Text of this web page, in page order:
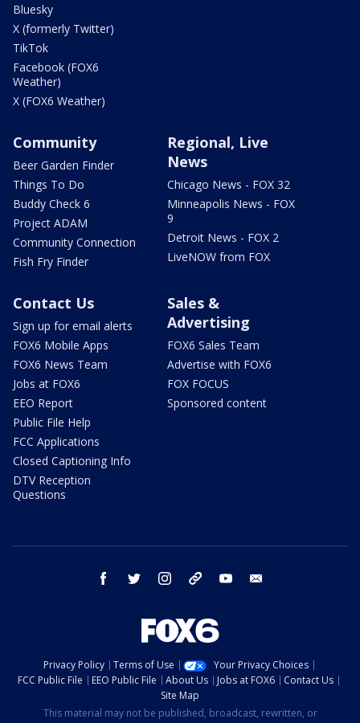
Bluesky
X (formerly Twitter)
TikTok
Facebook (FOX6
Weather)
X (FOX6 Weather)
Community
Beer Garden Finder
Things To Do
Buddy Check 6
Project ADAM
Community Connection
Fish Fry Finder
Regional, Live
News
Chicago News - FOX 32
Minneapolis News - FOX
9
Detroit News - FOX 2
LiveNOW from FOX
Contact Us
Sign up for email alerts
FOX6 Mobile Apps
FOX6 News Team
Jobs at FOX6
EEO Report
Public File Help
FCC Applications
Closed Captioning Info
DTV Reception
Questions
Sales &
Advertising
FOX6 Sales Team
Advertise with FOX6
FOX FOCUS
Sponsored content
facebook twitter instagram threads youtube
Privacy Policy Terms of Use
Your Privacy Choices
FCC Public File
EEO Public File About Us Jobs at FOX6
Contact Us
Site Map
This material may not be published, broadcast, rewritten, or